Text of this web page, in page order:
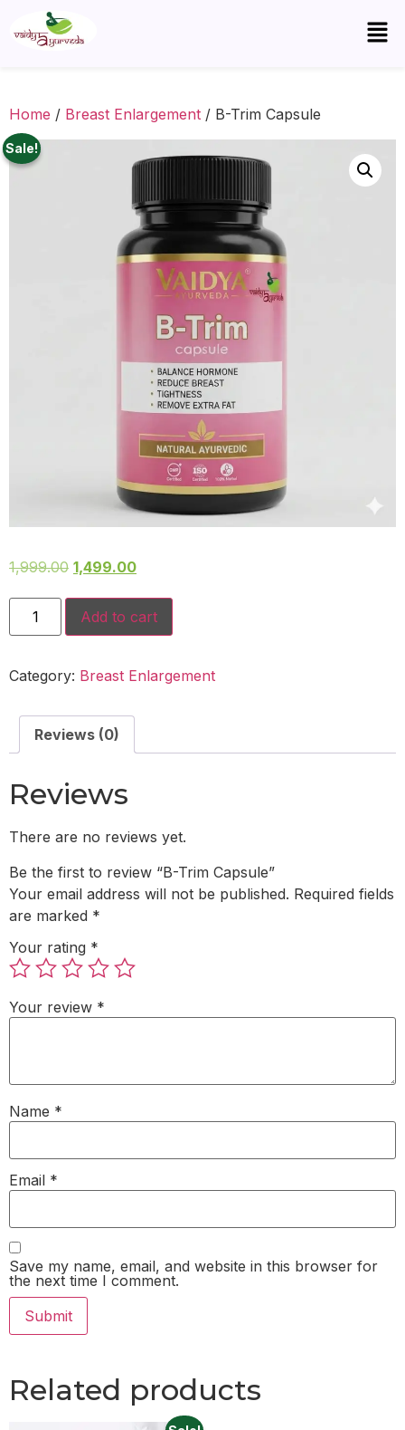
Home / Breast Enlargement / B-Trim Capsule
Sale!
1,999.00 1,499.00
Add to cart
Category: Breast Enlargement
Reviews (0)
Reviews
There are no reviews yet.
Be the first to review “B-Trim Capsule”
Your email address will not be published. Required fields
are marked *
Your rating *
Your review *
Name *
Email *
Save my name, email, and website in this browser for
the next time I comment.
Related products